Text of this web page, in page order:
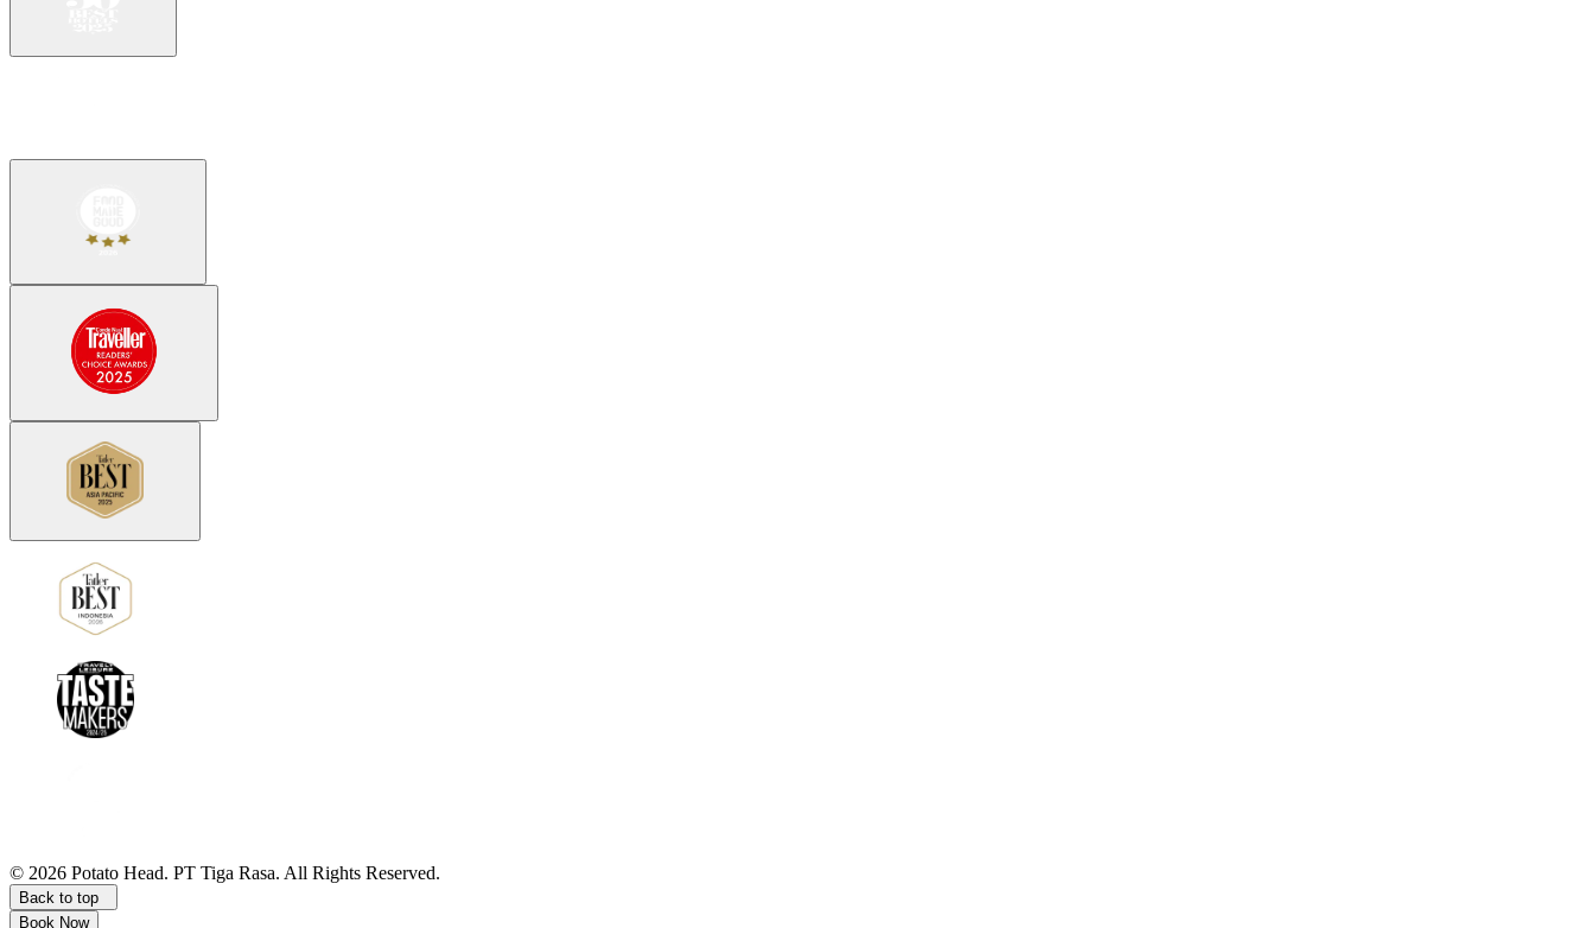
© 2026 Potato Head. PT Tiga Rasa. All Rights Reserved.
Back to top
Book Now